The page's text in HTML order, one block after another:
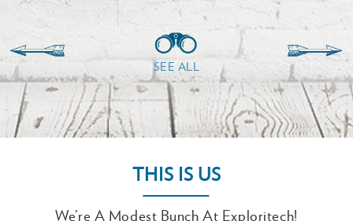
SEE ALL
THIS IS US
We’re A Modest Bunch At Exploritech!